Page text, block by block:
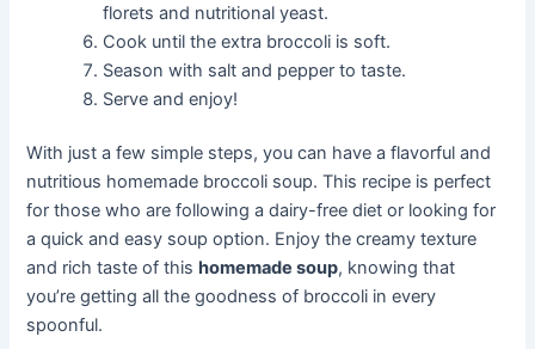
florets and nutritional yeast.
Cook until the extra broccoli is soft.
Season with salt and pepper to taste.
Serve and enjoy!
With just a few simple steps, you can have a flavorful and
nutritious homemade broccoli soup. This recipe is perfect
for those who are following a dairy-free diet or looking for
a quick and easy soup option. Enjoy the creamy texture
and rich taste of this homemade soup, knowing that
you’re getting all the goodness of broccoli in every
spoonful.